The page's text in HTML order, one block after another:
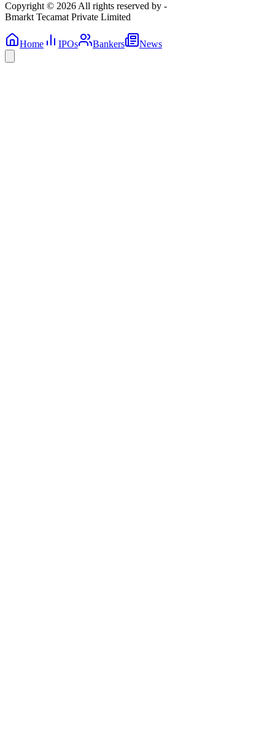
Copyright © 2026 All rights reserved by -
Bmarkt Tecamat Private Limited
Home IPOs Bankers News